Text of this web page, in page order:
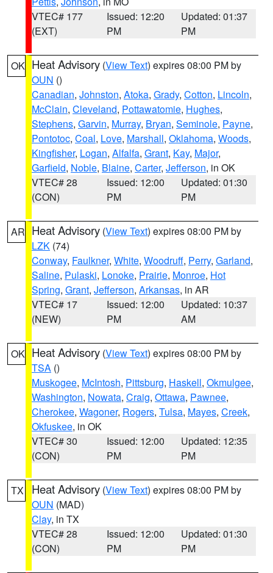
VTEC# 177
(EXT)
Issued: 12:20
PM
Updated: 01:37
PM
OK Heat Advisory (View Text) expires 08:00 PM by
OUN ()
Canadian, Johnston, Atoka, Grady, Cotton, Lincoln,
McClain, Cleveland, Pottawatomie, Hughes,
Stephens, Garvin, Murray, Bryan, Seminole, Payne,
Pontotoc, Coal, Love, Marshall, Oklahoma, Woods,
Kingfisher, Logan, Alfalfa, Grant, Kay, Major,
Garfield, Noble, Blaine, Carter, Jefferson, in OK
VTEC# 28
(CON)
Issued: 12:00
PM
Updated: 01:30
PM
AR Heat Advisory (View Text) expires 08:00 PM by
LZK (74)
Conway, Faulkner, White, Woodruff, Perry, Garland,
Saline, Pulaski, Lonoke, Prairie, Monroe, Hot
Spring, Grant, Jefferson, Arkansas, in AR
VTEC# 17
(NEW)
Issued: 12:00
PM
Updated: 10:37
AM
OK Heat Advisory (View Text) expires 08:00 PM by
TSA ()
Muskogee, McIntosh, Pittsburg, Haskell, Okmulgee,
Washington, Nowata, Craig, Ottawa, Pawnee,
Cherokee, Wagoner, Rogers, Tulsa, Mayes, Creek,
Okfuskee, in OK
VTEC# 30
(CON)
Issued: 12:00
PM
Updated: 12:35
PM
TX Heat Advisory (View Text) expires 08:00 PM by
OUN (MAD)
Clay, in TX
VTEC# 28
(CON)
Issued: 12:00
PM
Updated: 01:30
PM